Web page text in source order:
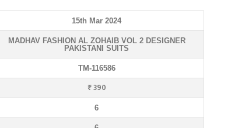
15th Mar 2024
MADHAV FASHION AL ZOHAIB VOL 2 DESIGNER
PAKISTANI SUITS
TM-116586
₹ 390
6